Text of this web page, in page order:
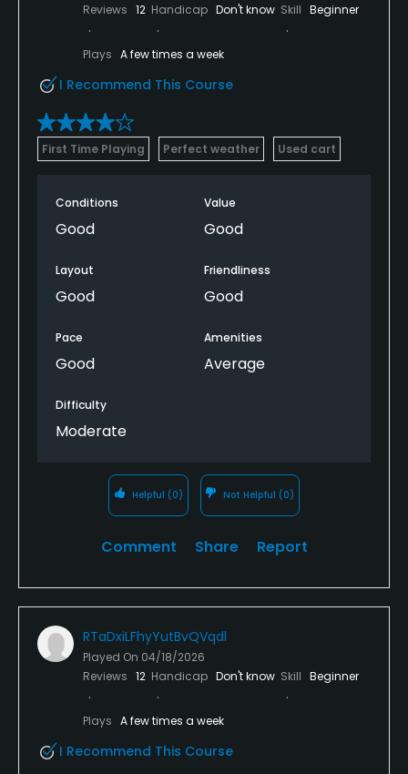
Reviews 12 Handicap Don't know Skill Beginner
Plays A few times a week
I Recommend This Course
First Time Playing Perfect weather Used cart
Conditions
Good
Value
Good
Layout
Good
Friendliness
Good
Pace
Good
Amenities
Average
Difficulty
Moderate
Helpful (0) Not Helpful (0)
Comment Share Report
RTaDxiLFhyYutBvQVqdl
Played On 04/18/2026
Reviews 12 Handicap Don't know Skill Beginner
Plays A few times a week
I Recommend This Course